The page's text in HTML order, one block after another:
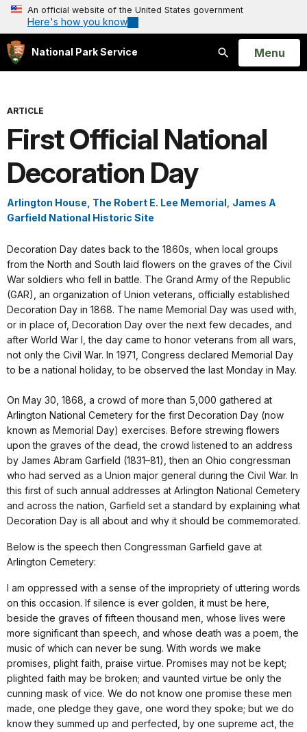
An official website of the United States government
Here's how you know
National Park Service
Search
Open
Menu
ARTICLE
First Official National
Decoration Day
Arlington House, The Robert E. Lee Memorial James A
Garfield National Historic Site
Decoration Day dates back to the 1860s, when local groups
from the North and South laid flowers on the graves of the Civil
War soldiers who fell in battle. The Grand Army of the Republic
(GAR), an organization of Union veterans, officially established
Decoration Day in 1868. The name Memorial Day was used with,
or in place of, Decoration Day over the next few decades, and
after World War I, the day came to honor veterans from all wars,
not only the Civil War. In 1971, Congress declared Memorial Day
to be a national holiday, to be observed the last Monday in May.
On May 30, 1868, a crowd of more than 5,000 gathered at
Arlington National Cemetery for the first Decoration Day (now
known as Memorial Day) exercises. Before strewing flowers
upon the graves of the dead, the crowd listened to an address
by James Abram Garfield (1831–81), then an Ohio congressman
who had served as a Union major general during the Civil War. In
this first of such annual addresses at Arlington National Cemetery
and across the nation, Garfield set a standard by explaining what
Decoration Day is all about and why it should be commemorated.
Below is the speech then Congressman Garfield gave at
Arlington Cemetery:
I am oppressed with a sense of the impropriety of uttering words
on this occasion. If silence is ever golden, it must be here,
beside the graves of fifteen thousand men, whose lives were
more significant than speech, and whose death was a poem, the
music of which can never be sung. With words we make
promises, plight faith, praise virtue. Promises may not be kept;
plighted faith may be broken; and vaunted virtue be only the
cunning mask of vice. We do not know one promise these men
made, one pledge they gave, one word they spoke; but we do
know they summed up and perfected, by one supreme act, the